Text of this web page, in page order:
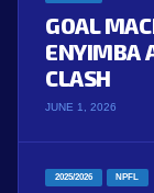
GOAL
ENYIMBA
CLASH
JUNE 1, 2026
2025/2026 NPFL